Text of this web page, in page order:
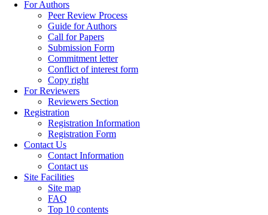
For Authors
Peer Review Process
Guide for Authors
Call for Papers
Submission Form
Commitment letter
Conflict of interest form
Copy right
For Reviewers
Reviewers Section
Registration
Registration Information
Registration Form
Contact Us
Contact Information
Contact us
Site Facilities
Site map
FAQ
Top 10 contents